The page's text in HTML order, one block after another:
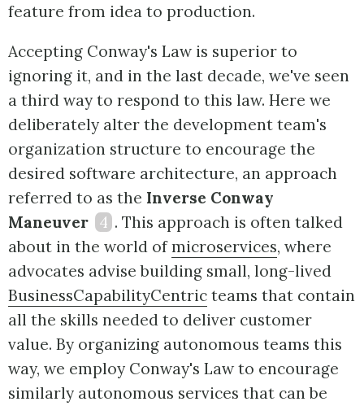
feature from idea to production.
Accepting Conway's Law is superior to
ignoring it, and in the last decade, we've seen
a third way to respond to this law. Here we
deliberately alter the development team's
organization structure to encourage the
desired software architecture, an approach
referred to as the Inverse Conway
Maneuver 4 . This approach is often talked
about in the world ofmicroservices, where
advocates advise building small, long-lived
BusinessCapabilityCentric teams that contain
all the skills needed to deliver customer
value. By organizing autonomous teams this
way, we employ Conway's Law to encourage
similarly autonomous services that can be